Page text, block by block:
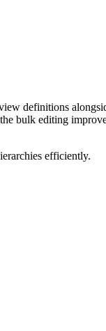
definitions
bulk editing
efficiently.